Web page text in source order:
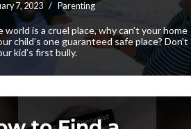
7, 2023 Parenting
world is a cruel place, why can’t your home
child’s one guaranteed safe place? Don’t
kid’s first bully.